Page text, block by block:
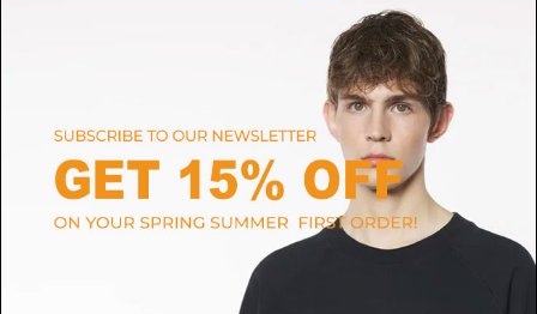
SIZE 10A
BURBERRY
Wool-Blend Beanie
$71.39$142.78 -50% ONLINE ONLY
SIZE 1/3M6/9M